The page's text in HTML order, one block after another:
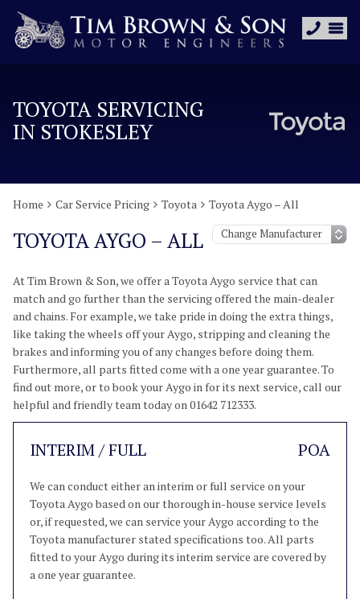
TOYOTA SERVICING
IN STOKESLEY
Home Car Service Pricing Toyota Toyota Aygo – All
TOYOTA AYGO – ALL
At Tim Brown & Son, we offer a Toyota Aygo service that can
match and go further than the servicing offered the main-dealer
and chains. For example, we take pride in doing the extra things,
like taking the wheels off your Aygo, stripping and cleaning the
brakes and informing you of any changes before doing them.
Furthermore, all parts fitted come with a one year guarantee. To
find out more, or to book your Aygo in for its next service, call our
helpful and friendly team today on 01642 712333.
INTERIM / FULL POA
We can conduct either an interim or full service on your
Toyota Aygo based on our thorough in-house service levels
or, if requested, we can service your Aygo according to the
Toyota manufacturer stated specifications too. All parts
fitted to your Aygo during its interim service are covered by
a one year guarantee.